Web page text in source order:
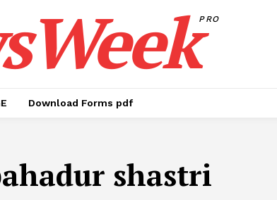
PRO
Download Forms pdf
shastri